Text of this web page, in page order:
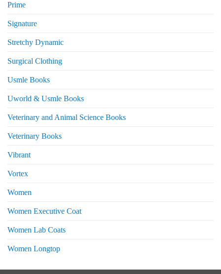
Prime
Signature
Stretchy Dynamic
Surgical Clothing
Usmle Books
Uworld & Usmle Books
Veterinary and Animal Science Books
Veterinary Books
Vibrant
Vortex
Women
Women Executive Coat
Women Lab Coats
Women Longtop